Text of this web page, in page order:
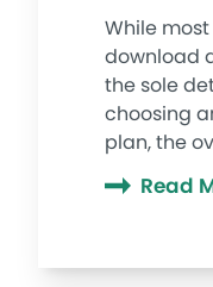
While
download
the sole
choosing
plan, the
and lag
Read